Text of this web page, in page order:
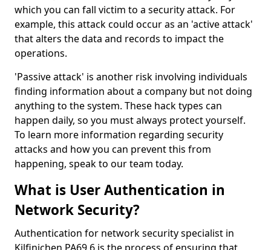
which you can fall victim to a security attack. For
example, this attack could occur as an 'active attack'
that alters the data and records to impact the
operations.
'Passive attack' is another risk involving individuals
finding information about a company but not doing
anything to the system. These hack types can
happen daily, so you must always protect yourself.
To learn more information regarding security
attacks and how you can prevent this from
happening, speak to our team today.
What is User Authentication in
Network Security?
Authentication for network security specialist in